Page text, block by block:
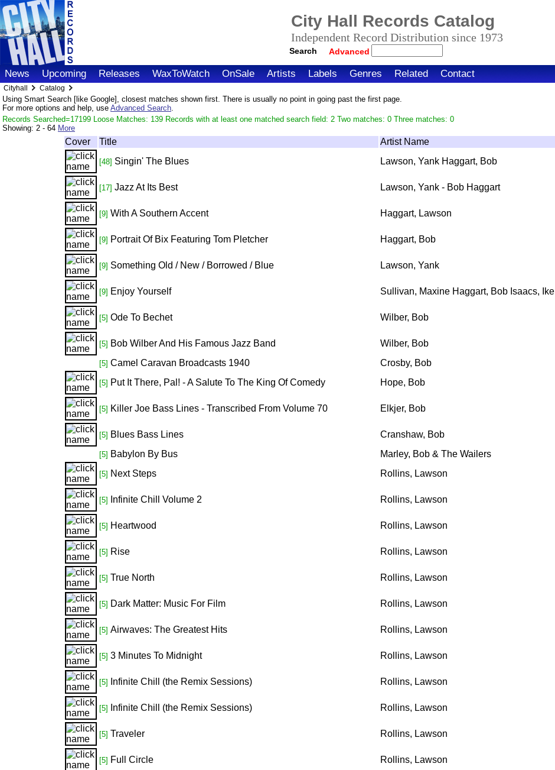
City Hall Records Catalog
Independent Record Distribution since 1973
Search Advanced
News Upcoming Releases WaxToWatch OnSale Artists Labels Genres Related Contact
Cityhall Catalog
Using Smart Search [like Google], closest matches shown first. There is usually no point in going past the first page.
For more options and help, use Advanced Search.
Records Searched=17199 Loose Matches: 139 Records with at least one matched search field: 2 Two matches: 0 Three matches: 0
Showing: 2 - 64 More
Cover Title Artist Name
[48] Singin' The Blues Lawson, Yank Haggart, Bob
[17] Jazz At Its Best Lawson, Yank - Bob Haggart
[9] With A Southern Accent Haggart, Lawson
[9] Portrait Of Bix Featuring Tom Pletcher Haggart, Bob
[9] Something Old / New / Borrowed / Blue Lawson, Yank
[9] Enjoy Yourself Sullivan, Maxine Haggart, Bob Isaacs, Ike
[5] Ode To Bechet Wilber, Bob
[5] Bob Wilber And His Famous Jazz Band Wilber, Bob
[5] Camel Caravan Broadcasts 1940 Crosby, Bob
[5] Put It There, Pal! - A Salute To The King Of Comedy Hope, Bob
[5] Killer Joe Bass Lines - Transcribed From Volume 70 Elkjer, Bob
[5] Blues Bass Lines Cranshaw, Bob
[5] Babylon By Bus Marley, Bob & The Wailers
[5] Next Steps Rollins, Lawson
[5] Infinite Chill Volume 2 Rollins, Lawson
[5] Heartwood Rollins, Lawson
[5] Rise Rollins, Lawson
[5] True North Rollins, Lawson
[5] Dark Matter: Music For Film Rollins, Lawson
[5] Airwaves: The Greatest Hits Rollins, Lawson
[5] 3 Minutes To Midnight Rollins, Lawson
[5] Infinite Chill (the Remix Sessions) Rollins, Lawson
[5] Infinite Chill (the Remix Sessions) Rollins, Lawson
[5] Traveler Rollins, Lawson
[5] Full Circle Rollins, Lawson